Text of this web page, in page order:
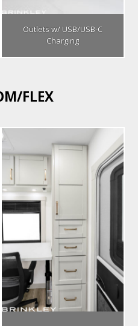
Outlets w/ USB/USB-C
Charging
FLEX